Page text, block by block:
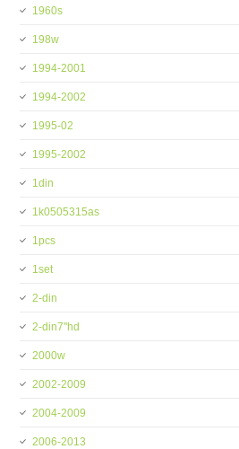
1960s
198w
1994-2001
1994-2002
1995-02
1995-2002
1din
1k0505315as
1pcs
1set
2-din
2-din7''hd
2000w
2002-2009
2004-2009
2006-2013